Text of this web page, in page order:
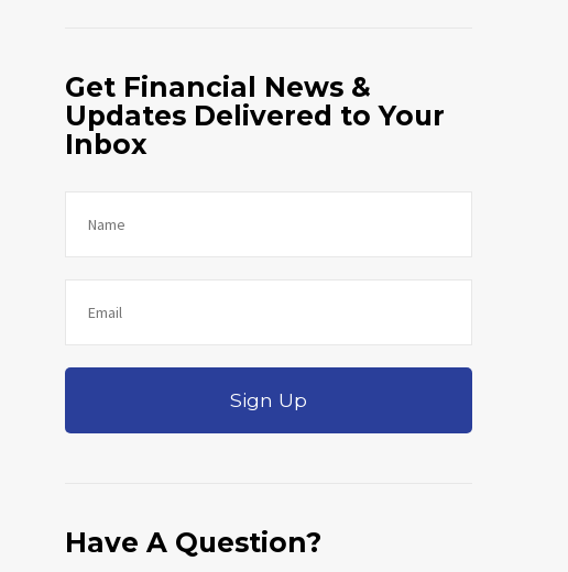
Get Financial News &
Updates Delivered to Your
Inbox
Sign Up
Have A Question?